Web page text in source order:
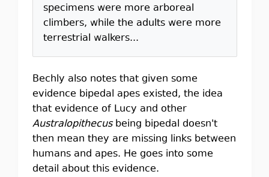
specimens were more arboreal
climbers, while the adults were more
terrestrial walkers...
Bechly also notes that given some
evidence bipedal apes existed, the idea
that evidence of Lucy and other
Australopithecusbeing bipedal doesn't
then mean they are missing links between
humans and apes. He goes into some
detail about this evidence.